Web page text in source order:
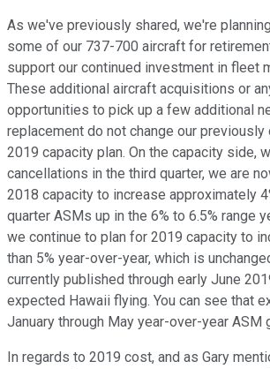
As we've previously shared, we're
some of our 737-700 aircraft for
support our continued investment in fleet
These additional aircraft acquisitions or
opportunities to pick up a few additional
replacement do not change our previously
2019 capacity plan. On the capacity side,
cancellations in the third quarter, we are
2018 capacity to increase approximately
quarter ASMs up in the 6% to 6.5% range
we continue to plan for 2019 capacity to
than 5% year-over-year, which is
currently published through early June
expected Hawaii flying. You can see that
January through May year-over-year ASM
In regards to 2019 cost, and as Gary